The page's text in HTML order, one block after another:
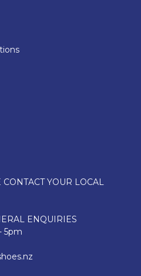
CONTACT YOUR LOCAL
ENQUIRIES
5pm